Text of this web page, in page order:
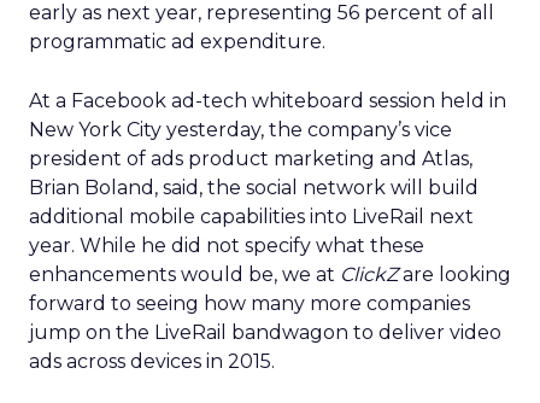
early as next year, representing 56 percent of all
programmatic ad expenditure.
At a Facebook ad-tech whiteboard session held in
New York City yesterday, the company’s vice
president of ads product marketing and Atlas,
Brian Boland, said, the social network will build
additional mobile capabilities into LiveRail next
year. While he did not specify what these
enhancements would be, we at ClickZare looking
forward to seeing how many more companies
jump on the LiveRail bandwagon to deliver video
ads across devices in 2015.